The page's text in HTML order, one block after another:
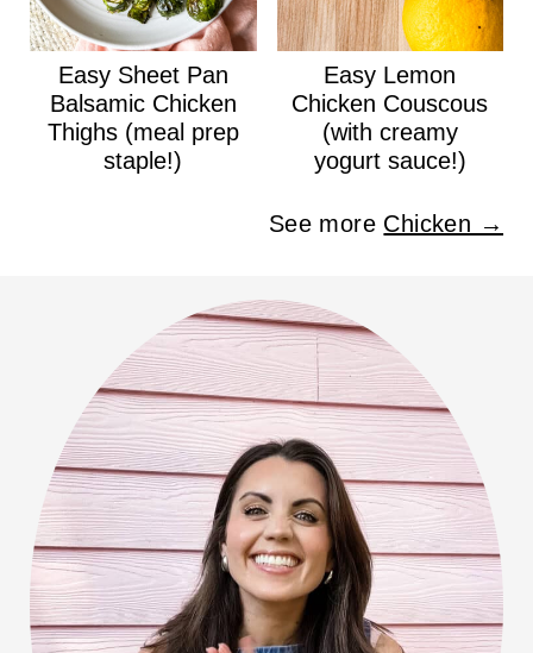
Easy Sheet Pan
Balsamic Chicken
Thighs (meal prep
staple!)
Easy Lemon
Chicken Couscous
(with creamy
yogurt sauce!)
See more Chicken →